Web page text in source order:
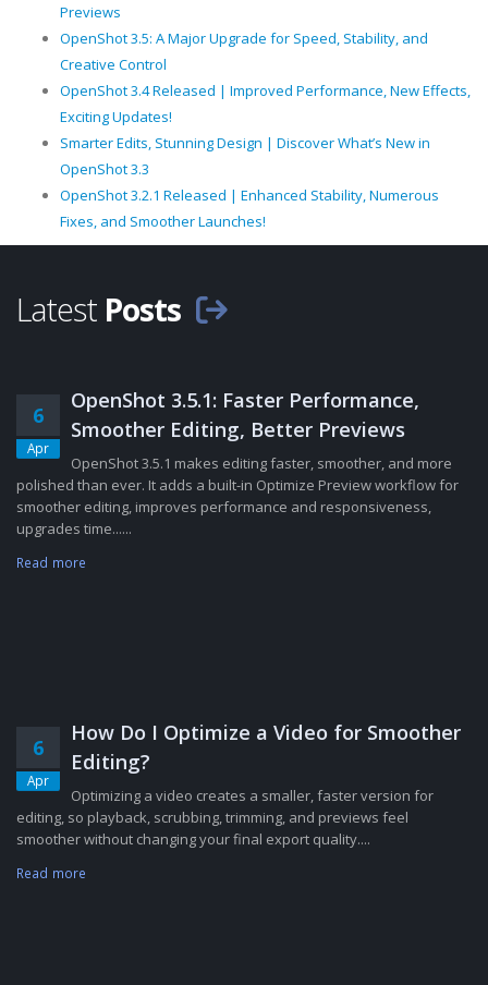
Previews
OpenShot 3.5: A Major Upgrade for Speed, Stability, and
Creative Control
OpenShot 3.4 Released | Improved Performance, New Effects,
Exciting Updates!
Smarter Edits, Stunning Design | Discover What’s New in
OpenShot 3.3
OpenShot 3.2.1 Released | Enhanced Stability, Numerous
Fixes, and Smoother Launches!
Latest Posts
6
Apr
OpenShot 3.5.1: Faster Performance,
Smoother Editing, Better Previews
OpenShot 3.5.1 makes editing faster, smoother, and more
polished than ever. It adds a built-in Optimize Preview workflow for
smoother editing, improves performance and responsiveness,
upgrades time......
Read more
6
Apr
How Do I Optimize a Video for Smoother
Editing?
Optimizing a video creates a smaller, faster version for
editing, so playback, scrubbing, trimming, and previews feel
smoother without changing your final export quality....
Read more